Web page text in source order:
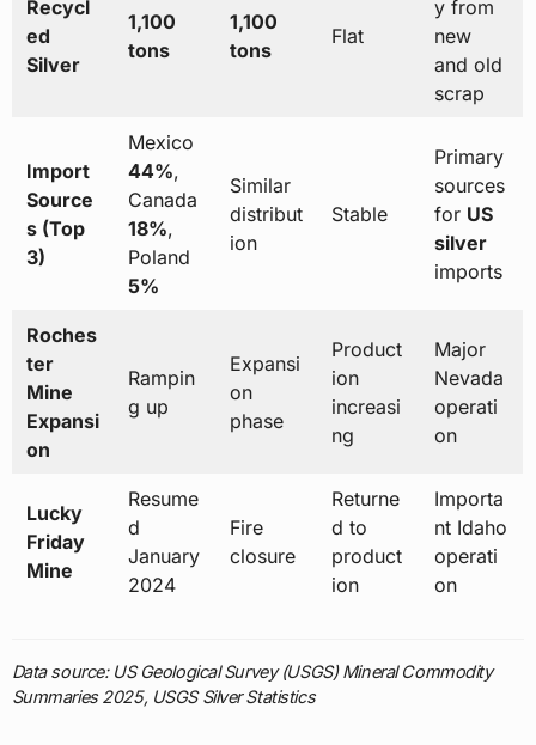
Recycl
ed
Silver
1,100
tons
1,100
tons
Flat
y from
new
and old
scrap
Import
Source
s (Top
3)
Mexico
44%,
Canada
18%,
Poland
5%
Similar
distribut
ion
Stable
Primary
sources
for US
silver
imports
Roches
ter
Mine
Expansi
on
Rampin
g up
Expansi
on
phase
Product
ion
increasi
ng
Major
Nevada
operati
on
Lucky
Friday
Mine
Resume
d
January
2024
Fire
closure
Returne
d to
product
ion
Importa
nt Idaho
operati
on
Data source: US Geological Survey (USGS) Mineral Commodity
Summaries 2025, USGS Silver Statistics